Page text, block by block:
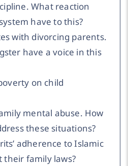
What reaction
have to this?
with divorcing parents.
have a voice in this
on child
mental abuse. How
these situations?
adherence to Islamic
their family laws?